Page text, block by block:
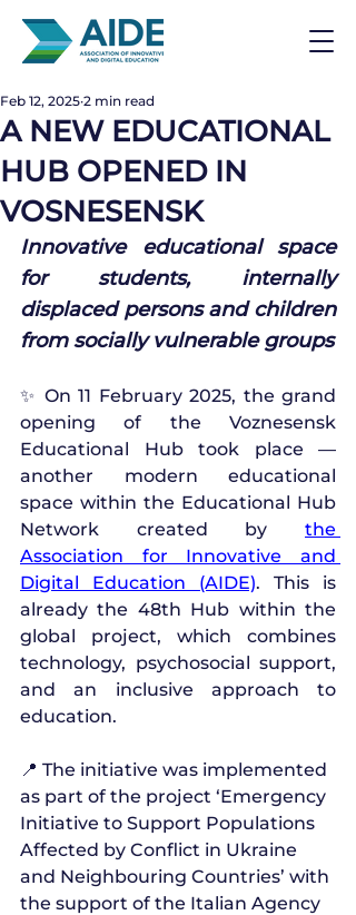
A NEW EDUCATIONAL
HUB OPENED IN
VOSNESENSK
Feb 12, 2025 2 min read
Innovative educational space
for students, internally
displaced persons and children
from socially vulnerable groups
✨ On 11 February 2025, the grand
opening of the Voznesensk
Educational Hub took place —
another modern educational
space within the Educational Hub
Network created by the
Association for Innovative and
Digital Education (AIDE). This is
already the 48th Hub within the
global project, which combines
technology, psychosocial support,
and an inclusive approach to
education.
📍 The initiative was implemented
as part of the project ‘Emergency
Initiative to Support Populations
Affected by Conflict in Ukraine
and Neighbouring Countries’ with
the support of the Italian Agency